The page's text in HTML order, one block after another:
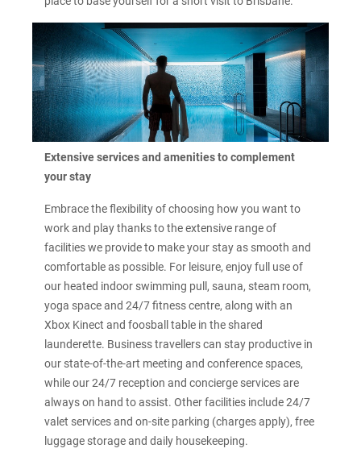
Extensive services and amenities to complement
your stay
Embrace the flexibility of choosing how you want to
work and play thanks to the extensive range of
facilities we provide to make your stay as smooth and
comfortable as possible. For leisure, enjoy full use of
our heated indoor swimming pull, sauna, steam room,
yoga space and 24/7 fitness centre, along with an
Xbox Kinect and foosball table in the shared
launderette. Business travellers can stay productive in
our state-of-the-art meeting and conference spaces,
while our 24/7 reception and concierge services are
always on hand to assist. Other facilities include 24/7
valet services and on-site parking (charges apply), free
luggage storage and daily housekeeping.